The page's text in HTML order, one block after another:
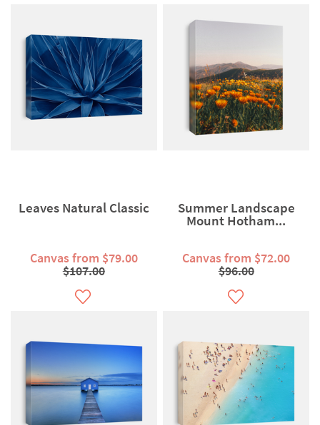
Leaves Natural Classic
Canvas from $79.00
$107.00
Summer Landscape
Mount Hotham...
Canvas from $72.00
$96.00